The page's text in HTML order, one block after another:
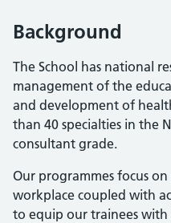
Background
The School has national
management of the
and development of
than 40 specialties in the
consultant grade.
Our programmes focus
workplace coupled with
to equip our trainees